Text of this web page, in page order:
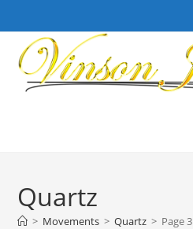
to
content
Quartz
> Movements > Quartz > Page 3